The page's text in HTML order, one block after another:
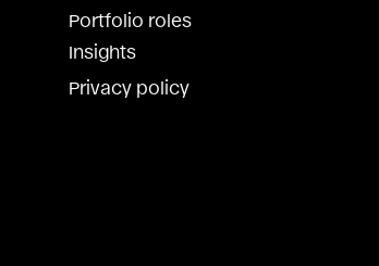
Portfolio roles
Insights
Privacy policy